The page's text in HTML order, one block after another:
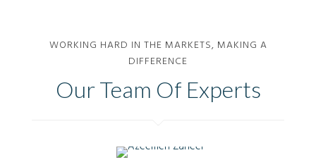
WORKING HARD IN THE MARKETS, MAKING A
DIFFERENCE
Our Team Of Experts